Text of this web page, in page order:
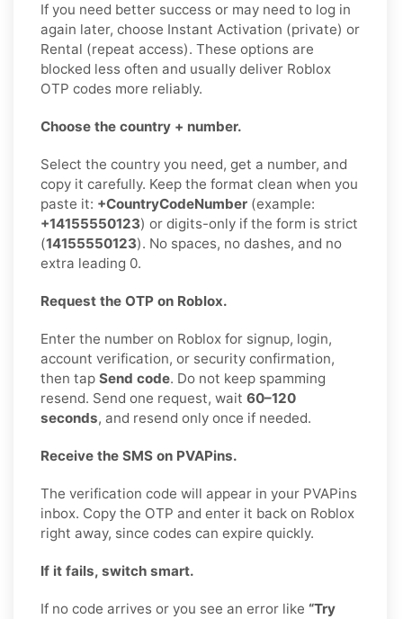
If you need better success or may need to log in
again later, choose Instant Activation (private) or
Rental (repeat access). These options are
blocked less often and usually deliver Roblox
OTP codes more reliably.
Choose the country + number.
Select the country you need, get a number, and
copy it carefully. Keep the format clean when you
paste it: +CountryCodeNumber (example:
+14155550123) or digits-only if the form is strict
(14155550123). No spaces, no dashes, and no
extra leading 0.
Request the OTP on Roblox.
Enter the number on Roblox for signup, login,
account verification, or security confirmation,
then tap Send code. Do not keep spamming
resend. Send one request, wait 60–120
seconds, and resend only once if needed.
Receive the SMS on PVAPins.
The verification code will appear in your PVAPins
inbox. Copy the OTP and enter it back on Roblox
right away, since codes can expire quickly.
If it fails, switch smart.
If no code arrives or you see an error like “Try